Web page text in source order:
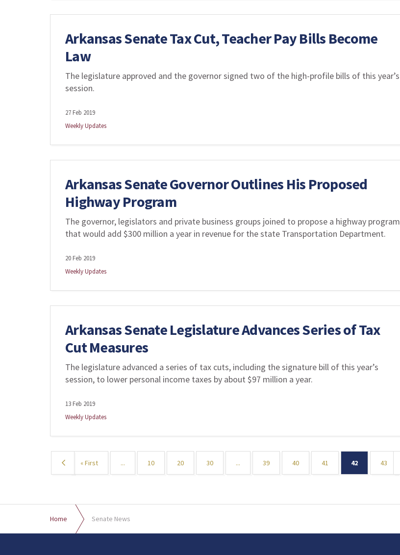
Arkansas Senate Tax Cut, Teacher Pay Bills Become
Law
The legislature approved and the governor signed two of the high-profile bills of this year’s
session.
27 Feb 2019
Weekly Updates
Arkansas Senate Governor Outlines His Proposed
Highway Program
The governor, legislators and private business groups joined to propose a highway program
that would add $300 million a year in revenue for the state Transportation Department.
20 Feb 2019
Weekly Updates
Arkansas Senate Legislature Advances Series of Tax
Cut Measures
The legislature advanced a series of tax cuts, including the signature bill of this year’s
session, to lower personal income taxes by about $97 million a year.
13 Feb 2019
Weekly Updates
« First
« ... 10 20 30 ... 39 40 41 42 43
Home Senate News